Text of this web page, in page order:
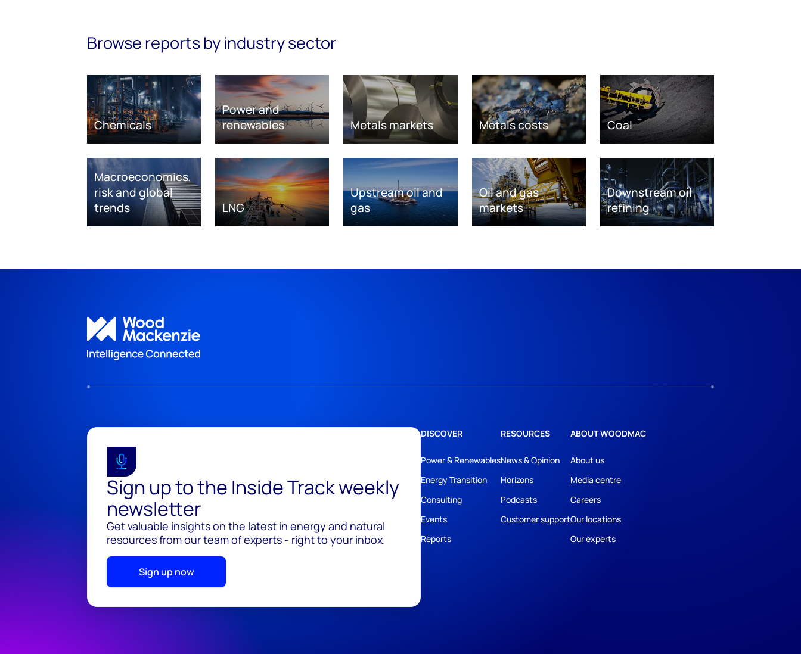
Browse reports by industry sector
Chemicals
Power and
renewables
Metals markets Metals costs Coal
Macroeconomics,
risk and global
trends
LNG
Upstream oil and
gas
Oil and gas
markets
Downstream oil
refining
Sign up to the Inside Track weekly
newsletter
Get valuable insights on the latest in energy and natural
resources from our team of experts - right to your inbox.
Sign up now
DISCOVER
Power & Renewables
Energy Transition
Consulting
Events
Reports
RESOURCES
News & Opinion
Horizons
Podcasts
Customer support
ABOUT WOODMAC
About us
Media centre
Careers
Our locations
Our experts